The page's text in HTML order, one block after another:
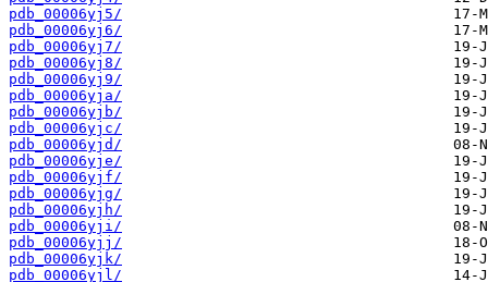
pdb_00006yj5/
pdb_00006yj6/
pdb_00006yj7/
pdb_00006yj8/
pdb_00006yj9/
pdb_00006yja/
pdb_00006yjb/
pdb_00006yjc/
pdb_00006yjd/
pdb_00006yje/
pdb_00006yjf/
pdb_00006yjg/
pdb_00006yjh/
pdb_00006yji/
pdb_00006yjj/
pdb_00006yjk/
pdb_00006yjl/